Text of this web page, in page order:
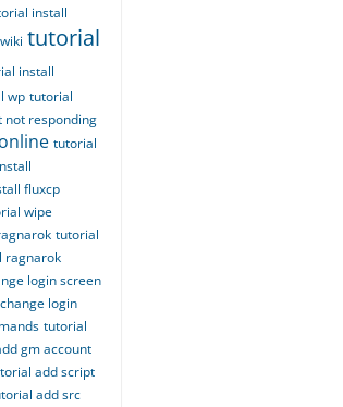
install
tutorial
install
wp tutorial
not responding
tutorial
fluxcp
wipe
tutorial
ragnarok
login screen
login
tutorial
gm account
add script
add src